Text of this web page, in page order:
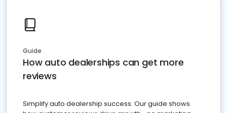
Guide
How auto dealerships can get more
reviews
Simplify auto dealership success. Our guide shows